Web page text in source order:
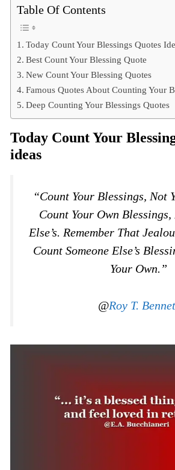
Table Of Contents
Today Count Your Blessings Quotes
Best Count Your Blessing Quote
New Count Your Blessing Quotes
Famous Quotes About Counting Your
Deep Counting Your Blessings Quotes
Today Count Your
ideas
“Count Your Blessings, Not
Count Your Own Blessings,
Else’s. Remember That
Count Someone Else’s
Your Own.”
@Roy T.